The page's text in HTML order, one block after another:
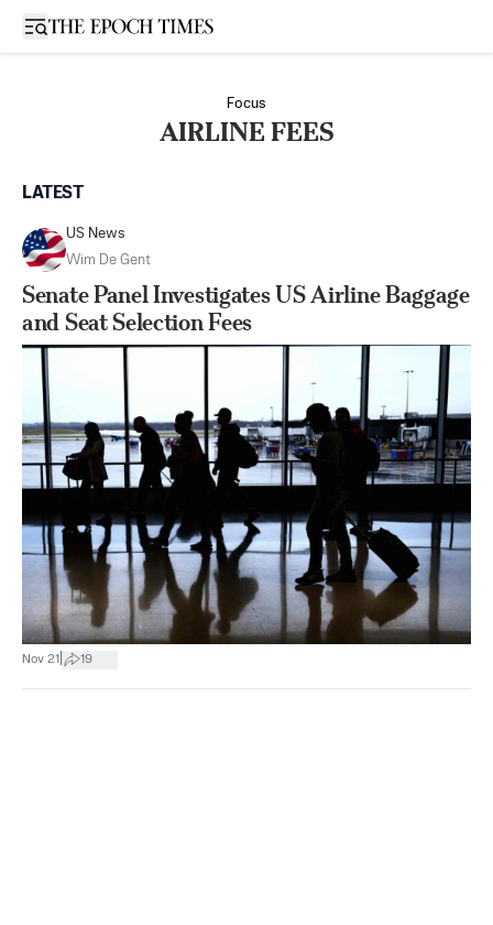
Open sidebar
Focus
AIRLINE FEES
LATEST
US News
Wim De Gent
Senate Panel Investigates US Airline Baggage
and Seat Selection Fees
Nov 21 19